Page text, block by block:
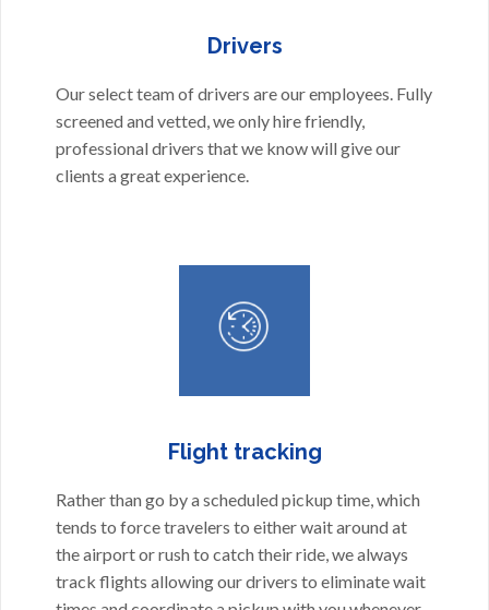
Drivers
Our select team of drivers are our employees. Fully
screened and vetted, we only hire friendly,
professional drivers that we know will give our
clients a great experience.
Flight tracking
Rather than go by a scheduled pickup time, which
tends to force travelers to either wait around at
the airport or rush to catch their ride, we always
track flights allowing our drivers to eliminate wait